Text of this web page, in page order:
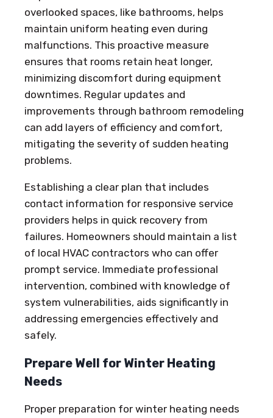
overlooked spaces, like bathrooms, helps
maintain uniform heating even during
malfunctions. This proactive measure
ensures that rooms retain heat longer,
minimizing discomfort during equipment
downtimes. Regular updates and
improvements through bathroom remodeling
can add layers of efficiency and comfort,
mitigating the severity of sudden heating
problems.
Establishing a clear plan that includes
contact information for responsive service
providers helps in quick recovery from
failures. Homeowners should maintain a list
of local HVAC contractors who can offer
prompt service. Immediate professional
intervention, combined with knowledge of
system vulnerabilities, aids significantly in
addressing emergencies effectively and
safely.
Prepare Well for Winter Heating
Needs
Proper preparation for winter heating needs